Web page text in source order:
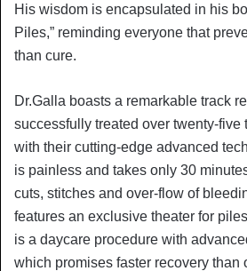
His wisdom is encapsulated in his
Piles,” reminding everyone that
than cure.
Dr.Galla boasts a remarkable track
successfully treated over twenty-five
with their cutting-edge advanced
is painless and takes only 30
cuts, stitches and over-flow of
features an exclusive theater for
is a daycare procedure with
which promises faster recovery than